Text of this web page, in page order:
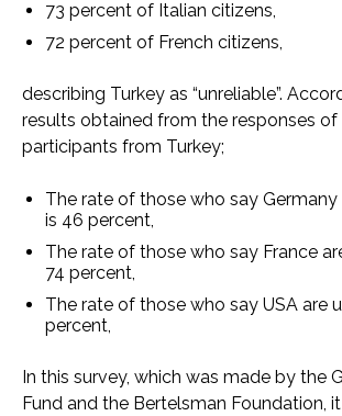
73 percent of Italian citizens,
72 percent of French citizens,
describing Turkey as “unreliable”.
results obtained from the responses
participants from Turkey;
The rate of those who say
is 46 percent,
The rate of those who say France
74 percent,
The rate of those who say USA are
percent,
In this survey, which was made by the
Fund and the Bertelsman Foundation,